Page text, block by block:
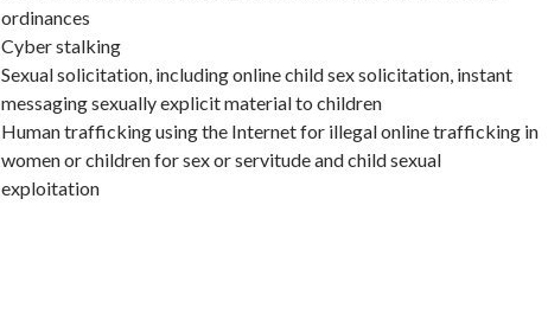
ordinances
Cyber stalking
Sexual solicitation, including online child sex solicitation, instant
messaging sexually explicit material to children
Human trafficking using the Internet for illegal online trafficking in
women or children for sex or servitude and child sexual
exploitation